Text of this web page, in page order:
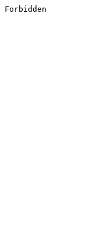
Forbidden